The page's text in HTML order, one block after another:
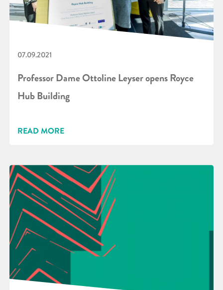
07.09.2021
Professor Dame Ottoline Leyser opens Royce
Hub Building
READ MORE